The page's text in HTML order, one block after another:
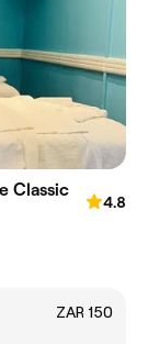
Classic
4.8
ZAR 150